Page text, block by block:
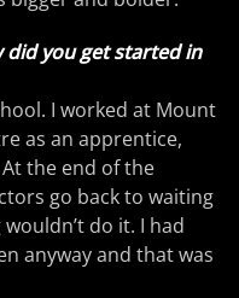
did you get started in
I worked at Mount
as an apprentice,
the end of the
go back to waiting
do it. I had
anyway and that was